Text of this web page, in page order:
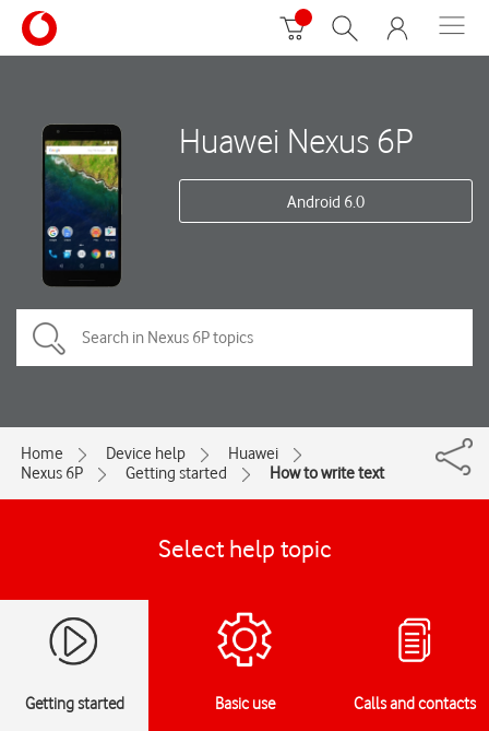
Huawei Nexus 6P
Android 6.0
Home Device help
Huawei
Nexus 6P
Getting started How to write text
Select help topic
Getting started Basic use Calls and contacts